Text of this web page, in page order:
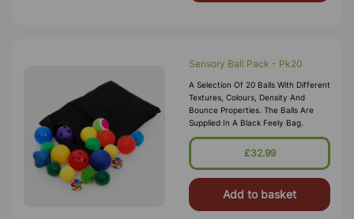
Sensory Ball Pack - Pk20
A Selection Of 20 Balls With Different
Textures, Colours, Density And
Bounce Properties. The Balls Are
Supplied In A Black Feely Bag.
£32.99
Add to basket